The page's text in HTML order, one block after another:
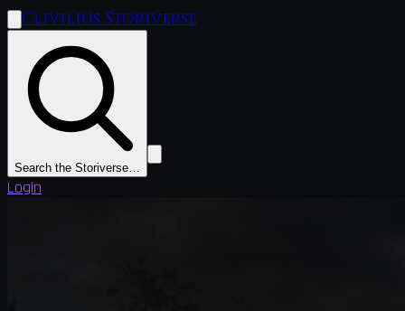
Clivilius Storiverse
Search the Storiverse…
Login